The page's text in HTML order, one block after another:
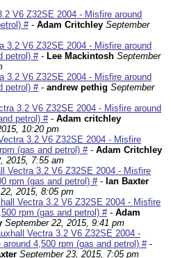
V6 Z32SE 2004 - Misfire around
#- Adam Critchley September
3.2 V6 Z32SE 2004 - Misfire around
petrol) #- Lee Mackintosh September
3.2 V6 Z32SE 2004 - Misfire around
petrol) #- andrew pethig September
3.2 V6 Z32SE 2004 - Misfire around
petrol) #- Adam critchley
10:20 pm
3.2 V6 Z32SE 2004 - Misfire
(gas and petrol) #- Adam Critchley
2015, 7:55 am
Vectra 3.2 V6 Z32SE 2004 - Misfire
rpm (gas and petrol) #- Ian Baxter
2015, 8:05 pm
Vectra 3.2 V6 Z32SE 2004 - Misfire
rpm (gas and petrol) #- Adam
September 22, 2015, 9:41 pm
Vectra 3.2 V6 Z32SE 2004 -
around 4,500 rpm (gas and petrol) #-
September 23, 2015, 7:05 pm